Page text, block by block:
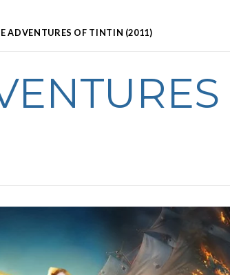
ADVENTURES OF TINTIN (2011)